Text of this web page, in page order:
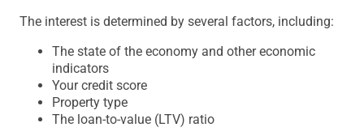
The interest is determined by several factors, including:
The state of the economy and other economic
indicators
Your credit score
Property type
The loan-to-value (LTV) ratio